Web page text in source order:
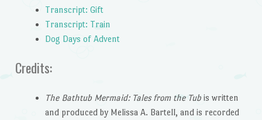
Transcript: Gift
Transcript: Train
Dog Days of Advent
Credits:
The Bathtub Mermaid: Tales from the Tubis written
and produced by Melissa A. Bartell, and is recorded